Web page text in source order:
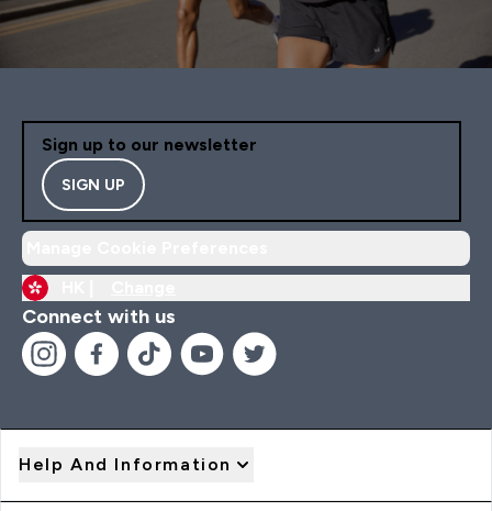
Sign up to our newsletter
SIGN UP
Connect with us
Help And Information